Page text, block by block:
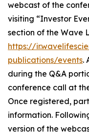
webcast of the
visiting “Investor
section of the Wave
https://
publications/events.
during the Q&A
conference call at
Once registered,
information.
version of the